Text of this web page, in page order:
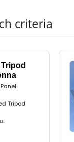
criteria
Tripod